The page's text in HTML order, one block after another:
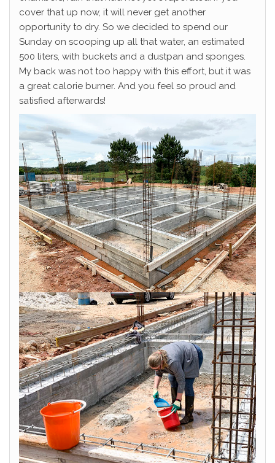
cover that up now, it will never get another
opportunity to dry. So we decided to spend our
Sunday on scooping up all that water, an estimated
500 liters, with buckets and a dustpan and sponges.
My back was not too happy with this effort, but it was
a great calorie burner. And you feel so proud and
satisfied afterwards!